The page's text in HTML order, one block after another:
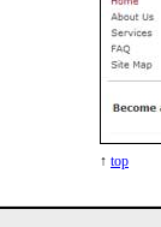
↑ top